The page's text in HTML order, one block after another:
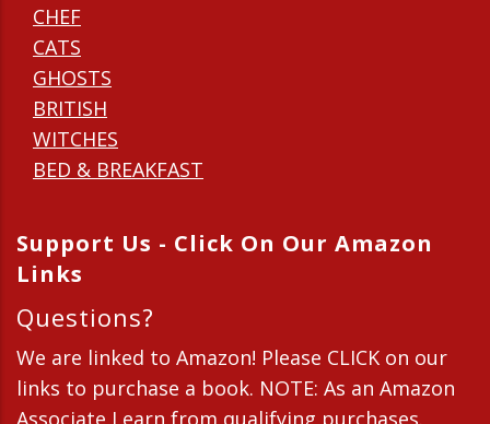
CHEF
CATS
GHOSTS
BRITISH
WITCHES
BED & BREAKFAST
Support Us - Click On Our Amazon
Links
Questions?
We are linked to Amazon! Please CLICK on our
links to purchase a book. NOTE: As an Amazon
Associate I earn from qualifying purchases.